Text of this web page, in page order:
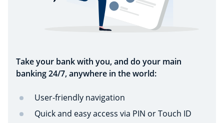
Take your bank with you, and do your main
banking 24/7, anywhere in the world:
User-friendly navigation
Quick and easy access via PIN or Touch ID